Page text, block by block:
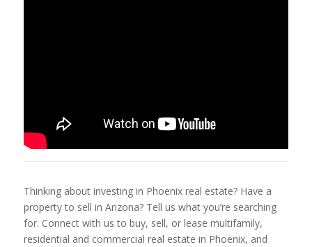
Thinking about investing in Phoenix real estate? Have a
property to sell in Arizona? Tell us what you’re searching
for. Connect with us to buy, sell, or lease multifamily,
residential and commercial real estate in Phoenix, and